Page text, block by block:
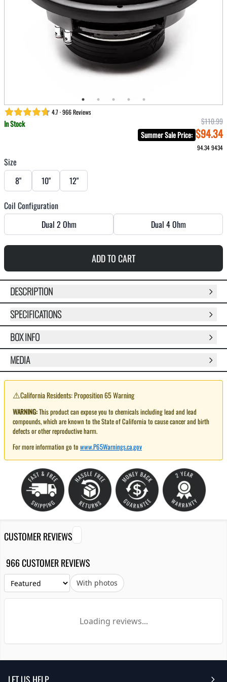
4.7 · 966 Reviews
In Stock
$110.99
Summer Sale Price: $94.34
94.349434
Size
8"
10" 12"
Coil Configuration
Dual 2 Ohm
Dual 4 Ohm
ADD TO CART
DESCRIPTION
SPECIFICATIONS
BOX INFO
MEDIA
⚠️California Residents: Proposition 65 Warning
WARNING:This product can expose you to chemicals including lead and lead
compounds, which are known to the State of California to cause cancer and birth
defects or other reproductive harm.
For more information go to www.P65Warnings.ca.gov
CUSTOMER REVIEWS
966 CUSTOMER REVIEWS
With photos
Loading reviews...